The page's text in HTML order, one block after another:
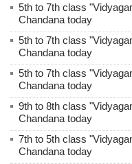
5th to 7th class
Chandana today
5th to 7th class
Chandana today
5th to 7th class
Chandana today
9th to 8th class
Chandana today
7th to 5th class
Chandana today